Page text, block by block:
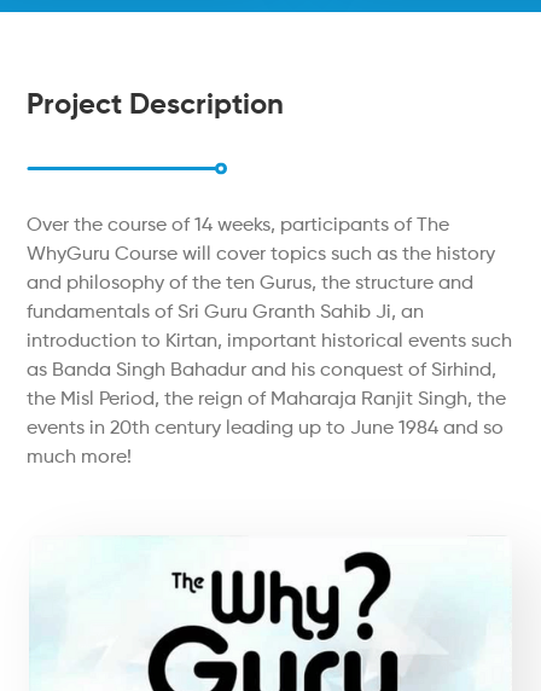
Project Description
Over the course of 14 weeks, participants of The
WhyGuru Course will cover topics such as the history
and philosophy of the ten Gurus, the structure and
fundamentals of Sri Guru Granth Sahib Ji, an
introduction to Kirtan, important historical events such
as Banda Singh Bahadur and his conquest of Sirhind,
the Misl Period, the reign of Maharaja Ranjit Singh, the
events in 20th century leading up to June 1984 and so
much more!